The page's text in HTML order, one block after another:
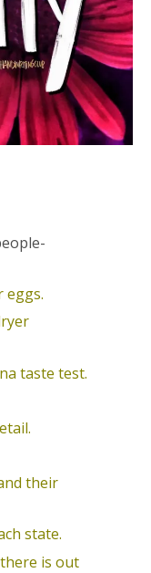
eggs.
taste test.
their
state.
is out